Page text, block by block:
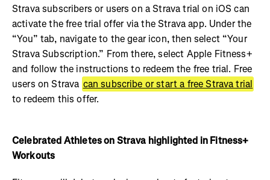
Strava subscribers or users on a Strava trial on iOS can
activate the free trial offer via the Strava app. Under the
“You” tab, navigate to the gear icon, then select “Your
Strava Subscription.” From there, select Apple Fitness+
and follow the instructions to redeem the free trial. Free
users on Strava can subscribe or start a free Strava trial
to redeem this offer.
Celebrated Athletes on Strava highlighted in Fitness+
Workouts